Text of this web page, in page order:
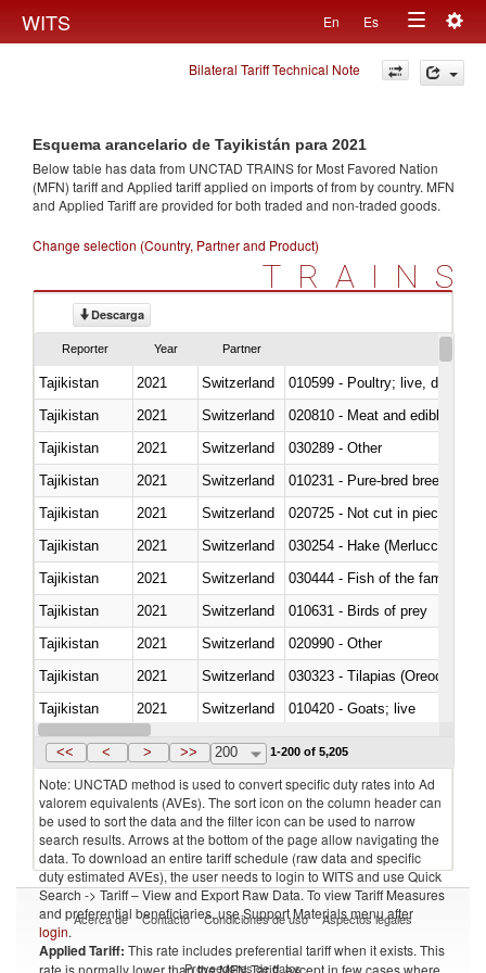
WITS En Es
Toggle
navigation
Bilateral Tariff Technical Note
Esquema arancelario de Tayikistán para 2021
Below table has data from UNCTAD TRAINS for Most Favored Nation
(MFN) tariff and Applied tariff applied on imports offrom by country. MFN
and Applied Tariff are provided for both traded and non-traded goods.
Change selection (Country, Partner and Product)
TRAINS
Descarga
Reporter Year Partner
Tajikistan 2021 Switzerland
010599 - Poultry; live, ducks,
Tajikistan
2021 Switzerland
020810 - Meat and edible
Tajikistan
2021 Switzerland
030289 - Other
Tajikistan
2021 Switzerland
010231 - Pure-bred breeding
Tajikistan
2021 Switzerland
020725 - Not cut in pieces,
Tajikistan
2021 Switzerland
030254 - Hake (Merluccius
Tajikistan
2021
Switzerland
Tajikistan
2021 Switzerland
010631 - Birds of prey
Tajikistan
2021 Switzerland
020990 - Other
Tajikistan
2021 Switzerland
030323 - Tilapias
Tajikistan
2021 Switzerland
010420 - Goats; live
Tajikistan
2021 Switzerland
<< < > >> 200 1-200 of 5,205
Note: UNCTAD method is used to convert specific duty rates into Ad
valorem equivalents (AVEs). The sort icon on the column header can
be used to sort the data and the filter icon can be used to narrow
search results. Arrows at the bottom of the page allow navigating the
data. To download an entire tariff schedule (raw data and specific
duty estimated AVEs), the user needs to login to WITS and use Quick
Search -> Tariff – View and Export Raw Data. To view Tariff Measures
and preferential beneficiaries, use Support Materials menu after
login.
Applied Tariff: This rate includes preferential tariff when it exists. This
rate is normally lower than the MFN Tariff, except in few cases where
Acerca de Contacto Condiciones de uso Aspectos legales
Proveedores de datos